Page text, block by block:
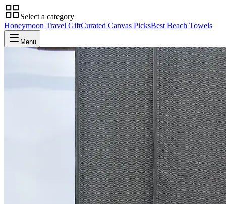
Select a category
Honeymoon Travel GiftCurated Canvas PicksBest Beach Towels
Menu